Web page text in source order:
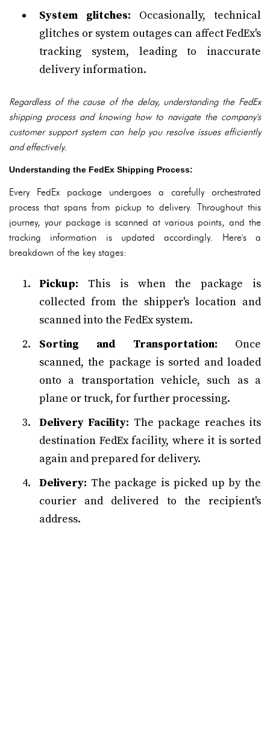
System glitches: Occasionally, technical
glitches or system outages can affect FedEx's
tracking system, leading to inaccurate
delivery information.
Regardless of the cause of the delay, understanding the FedEx
shipping process and knowing how to navigate the company's
customer support system can help you resolve issues efficiently
and effectively.
Understanding the FedEx Shipping Process:
Every FedEx package undergoes a carefully orchestrated
process that spans from pickup to delivery. Throughout this
journey, your package is scanned at various points, and the
tracking information is updated accordingly. Here's a
breakdown of the key stages:
Pickup: This is when the package is
collected from the shipper's location and
scanned into the FedEx system.
Sorting and Transportation: Once
scanned, the package is sorted and loaded
onto a transportation vehicle, such as a
plane or truck, for further processing.
Delivery Facility: The package reaches its
destination FedEx facility, where it is sorted
again and prepared for delivery.
Delivery: The package is picked up by the
courier and delivered to the recipient's
address.